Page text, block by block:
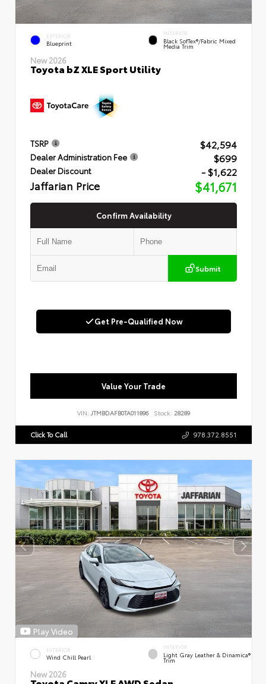
EXTERIOR
Blueprint
INTERIOR
Black SofTex®/fabric Mixed
Media Trim
New 2026
Toyota bZ XLE Sport Utility
TSRP $42,594
Dealer Administration Fee $699
Dealer Discount - $1,622
Jaffarian Price $41,671
Confirm Availability
Submit
Get Pre-Qualified Now
Value Your Trade
VIN: JTMBDAFB0TA011896 Stock: 28289
Click To Call 978.372.8551
Play Video
EXTERIOR
Wind Chill Pearl
INTERIOR
Light Gray Leather & Dinamica®
Trim
New 2026